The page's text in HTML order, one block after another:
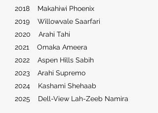
2018 Makahiwi Phoenix
2019 Willowvale Saarfari
2020 Arahi Tahi
2021 Omaka Ameera
2022 Aspen Hills Sabih
2023 Arahi Supremo
2024 Kashami Shehaab
2025 Dell-View Lah-Zeeb Namira